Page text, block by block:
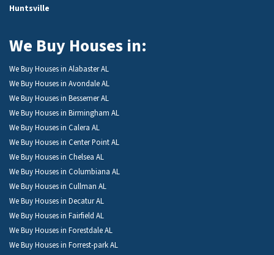
Huntsville
We Buy Houses in:
We Buy Houses in Alabaster AL
We Buy Houses in Avondale AL
We Buy Houses in Bessemer AL
We Buy Houses in Birmingham AL
We Buy Houses in Calera AL
We Buy Houses in Center Point AL
We Buy Houses in Chelsea AL
We Buy Houses in Columbiana AL
We Buy Houses in Cullman AL
We Buy Houses in Decatur AL
We Buy Houses in Fairfield AL
We Buy Houses in Forestdale AL
We Buy Houses in Forrest-park AL